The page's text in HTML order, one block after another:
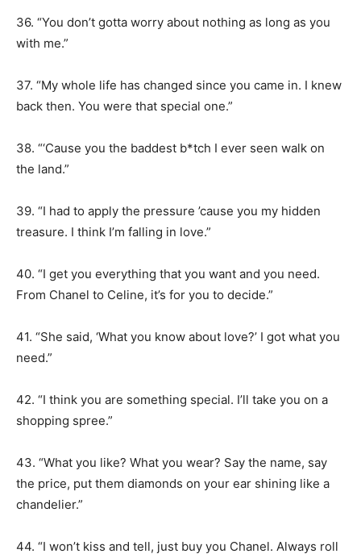
36. “You don’t gotta worry about nothing as long as you
with me.”
37. “My whole life has changed since you came in. I knew
back then. You were that special one.”
38. “‘Cause you the baddest b*tch I ever seen walk on
the land.”
39. “I had to apply the pressure ’cause you my hidden
treasure. I think I’m falling in love.”
40. “I get you everything that you want and you need.
From Chanel to Celine, it’s for you to decide.”
41. “She said, ‘What you know about love?’ I got what you
need.”
42. “I think you are something special. I’ll take you on a
shopping spree.”
43. “What you like? What you wear? Say the name, say
the price, put them diamonds on your ear shining like a
chandelier.”
44. “I won’t kiss and tell, just buy you Chanel. Always roll